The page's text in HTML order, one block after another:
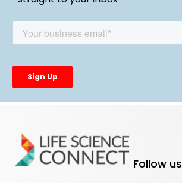
Follow us